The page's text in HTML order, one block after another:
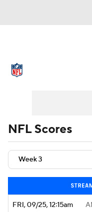
NFL Draft
Injuries
Fantasy
NFL Scores
FRI, 09/25, 12:15am